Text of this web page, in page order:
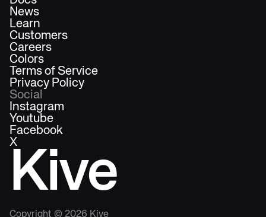
Kive
Copyright © 2026 Kive
News
Learn
Customers
Careers
Colors
Terms of Service
Privacy Policy
Social
Instagram
Youtube
Facebook
X